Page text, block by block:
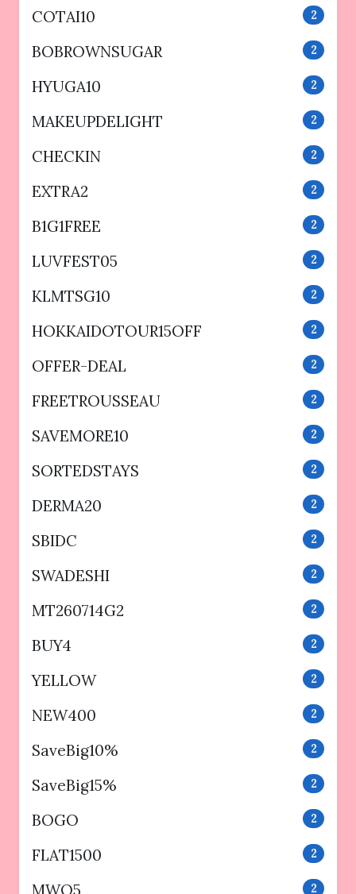
COTAI10 2
BOBROWNSUGAR 2
HYUGA10 2
MAKEUPDELIGHT 2
CHECKIN 2
EXTRA2 2
B1G1FREE 2
LUVFEST05 2
KLMTSG10 2
HOKKAIDOTOUR15OFF 2
OFFER-DEAL 2
FREETROUSSEAU 2
SAVEMORE10 2
SORTEDSTAYS 2
DERMA20 2
SBIDC 2
SWADESHI 2
MT260714G2 2
BUY4 2
YELLOW 2
NEW400 2
SaveBig10% 2
SaveBig15% 2
BOGO 2
FLAT1500 2
MWO5 2